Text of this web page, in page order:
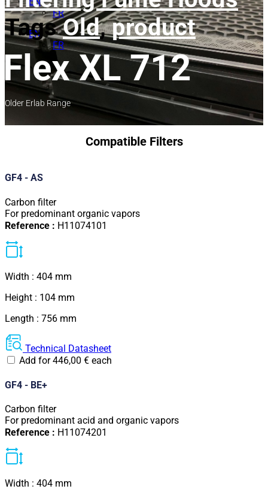
FR
EN
FR
Tags Old,product
Flex XL 712
Older Erlab Range
Compatible Filters
GF4 - AS
Carbon filter
For predominant organic vapors
Reference : H11074101
Width : 404 mm
Height : 104 mm
Length : 756 mm
Technical Datasheet
Add for446,00 € each
GF4 - BE+
Carbon filter
For predominant acid and organic vapors
Reference : H11074201
Width : 404 mm